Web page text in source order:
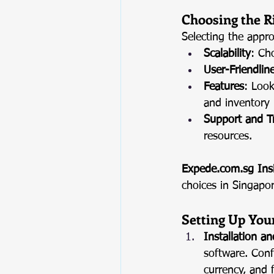
Choosing the
Selecting the
Scalability:
User-
Features:
and inventory
Support and
resources.
Expede.com.sg
choices in
Setting Up
Installation
software.
currency, and